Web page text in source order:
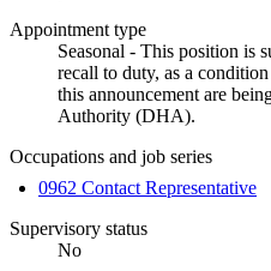
Appointment type
Seasonal - This position is
recall to duty, as a
this announcement are
Authority (DHA).
Occupations and job series
0962 Contact Representative
Supervisory status
No